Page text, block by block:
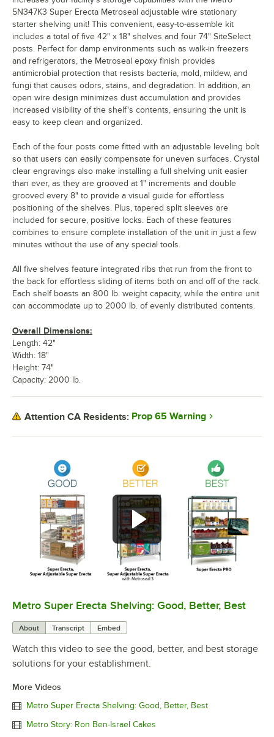
0:00/ 2:43
Metro Super Erecta Shelving: Good, Better, Best
About Transcript Embed
Watch this video to see the good, better, and best storage
solutions for your establishment.
More Videos
Metro Super Erecta Shelving: Good, Better, Best
Metro Story: Ron Ben-Israel Cakes
5N347K3 Super Erecta Metroseal adjustable wire stationary
starter shelving unit! This convenient, easy-to-assemble kit
includes a total of five 42" x 18" shelves and four 74" SiteSelect
posts. Perfect for damp environments such as walk-in freezers
and refrigerators, the Metroseal epoxy finish provides
antimicrobial protection that resists bacteria, mold, mildew, and
fungi that causes odors, stains, and degradation. In addition, an
open wire design minimizes dust accumulation and provides
increased visibility of the shelf's contents, ensuring the unit is
easy to keep clean and organized.
Each of the four posts come fitted with an adjustable leveling bolt
so that users can easily compensate for uneven surfaces. Crystal
clear engravings also make installing a full shelving unit easier
than ever, as they are grooved at 1" increments and double
grooved every 8" to provide a visual guide for effortless
positioning of the shelves. Plus, tapered split sleeves are
included for secure, positive locks. Each of these features
combines to ensure complete installation of the unit in just a few
minutes without the use of any special tools.
All five shelves feature integrated ribs that run from the front to
the back for effortless sliding of items both on and off of the rack.
Each shelf boasts an 800 lb. weight capacity, while the entire unit
can accommodate up to 2000 lb. of evenly distributed contents.
Overall Dimensions:
Length: 42"
Width: 18"
Height: 74"
Capacity: 2000 lb.
Attention CA Residents: Prop 65 Warning